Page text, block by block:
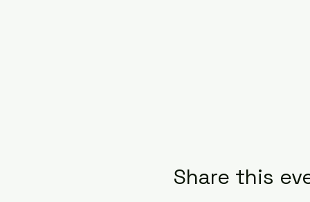
Share this